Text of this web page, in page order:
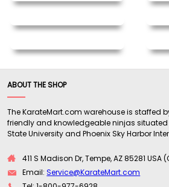
ABOUT THE SHOP
The KarateMart.com warehouse is staffed
friendly and knowledgeable ninjas situated
State University and Phoenix Sky Harbor
411 S Madison Dr, Tempe, AZ 85281 USA
Email:Service@KarateMart.com